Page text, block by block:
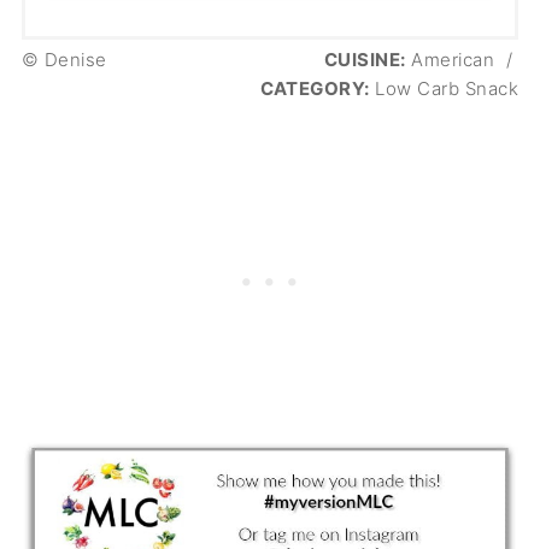
© Denise CUISINE: American
/
CATEGORY: Low Carb Snack